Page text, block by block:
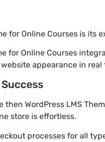
for Online Courses is its
for Online Courses
appearance in real
WordPress LMS
store is effortless.
processes for all